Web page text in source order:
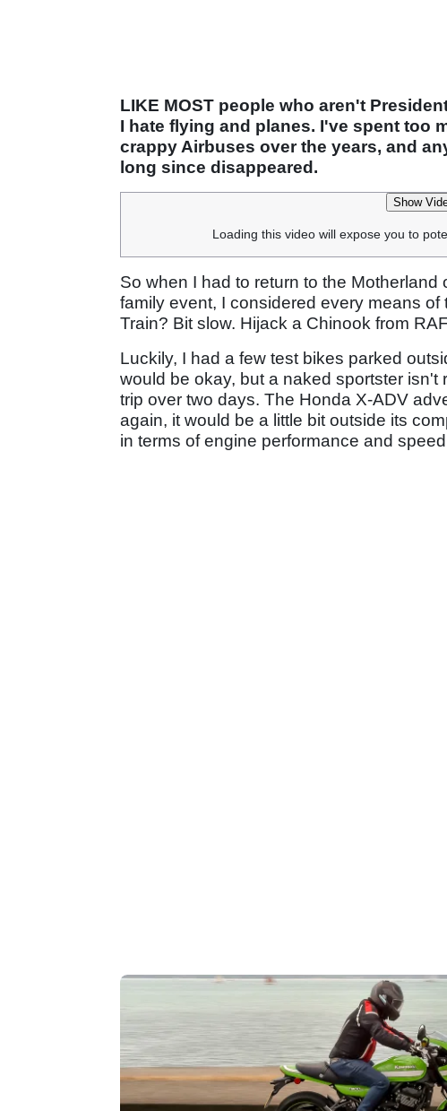
LIKE MOST people who aren't
I hate flying and planes. I've spent too
crappy Airbuses over the years, and
long since disappeared.
Show
Loading this video will expose you to
So when I had to return to the
family event, I considered every means
Train? Bit slow. Hijack a Chinook from
Luckily, I had a few test bikes parked
would be okay, but a naked sportster
trip over two days. The Honda X-ADV
again, it would be a little bit outside its
in terms of engine performance and